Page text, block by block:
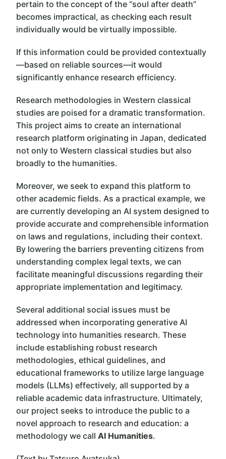
pertain to the concept of the “soul after death”
becomes impractical, as checking each result
individually would be virtually impossible.
If this information could be provided contextually
—based on reliable sources—it would
significantly enhance research efficiency.
Research methodologies in Western classical
studies are poised for a dramatic transformation.
This project aims to create an international
research platform originating in Japan, dedicated
not only to Western classical studies but also
broadly to the humanities.
Moreover, we seek to expand this platform to
other academic fields. As a practical example, we
are currently developing an AI system designed to
provide accurate and comprehensible information
on laws and regulations, including their context.
By lowering the barriers preventing citizens from
understanding complex legal texts, we can
facilitate meaningful discussions regarding their
appropriate implementation and legitimacy.
Several additional social issues must be
addressed when incorporating generative AI
technology into humanities research. These
include establishing robust research
methodologies, ethical guidelines, and
educational frameworks to utilize large language
models (LLMs) effectively, all supported by a
reliable academic data infrastructure. Ultimately,
our project seeks to introduce the public to a
novel approach to research and education: a
methodology we call AI Humanities.